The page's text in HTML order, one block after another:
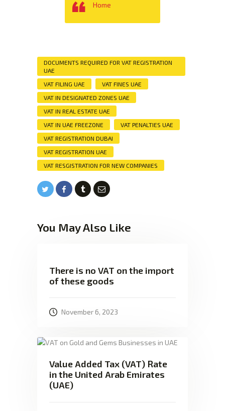
Home
DOCUMENTS REQUIRED FOR VAT REGISTRATION
UAE
VAT FILING UAE
VAT FINES UAE
VAT IN DESIGNATED ZONES UAE
VAT IN REAL ESTATE UAE
VAT IN UAE FREEZONE
VAT PENALTIES UAE
VAT REGISTRATION DUBAI
VAT REGISTRATION UAE
VAT RESGISTRATION FOR NEW COMPANIES
You May Also Like
There is no VAT on the import
of these goods
November 6, 2023
Value Added Tax (VAT) Rate
in the United Arab Emirates
(UAE)